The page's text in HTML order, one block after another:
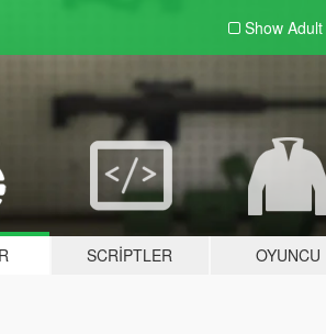
Show Adult
SCRIPTLER OYUNCU